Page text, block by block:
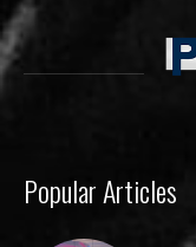
Popular Articles